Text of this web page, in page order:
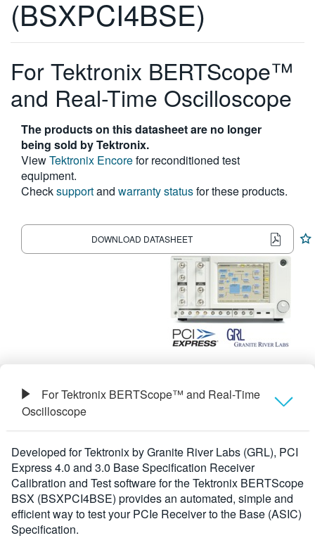
简体中文
한국어
繁體中文
(BSXPCI4BSE)
For Tektronix BERTScope™
and Real-Time Oscilloscope
The products on this datasheet are no longer
being sold by Tektronix.
ViewTektronix Encorefor reconditioned test
equipment.
Checksupportand warranty statusfor these products.
DOWNLOAD DATASHEET
For Tektronix BERTScope™ and Real-Time
Oscilloscope
Overview
Specifications
Ordering Information
Developed for Tektronix by Granite River Labs (GRL), PCI
Express 4.0 and 3.0 Base Specification Receiver
Calibration and Test software for the Tektronix BERTScope
BSX (BSXPCI4BSE) provides an automated, simple and
efficient way to test your PCIe Receiver to the Base (ASIC)
Specification.